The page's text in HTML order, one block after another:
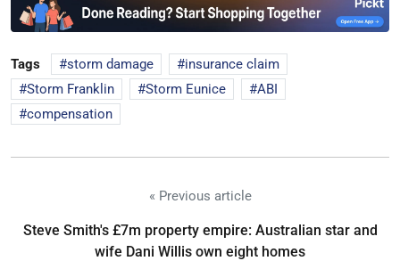
Tags storm damage
insurance claim
Storm Franklin
Storm Eunice
ABI
compensation
« Previous article
Steve Smith's £7m property empire: Australian star and
wife Dani Willis own eight homes